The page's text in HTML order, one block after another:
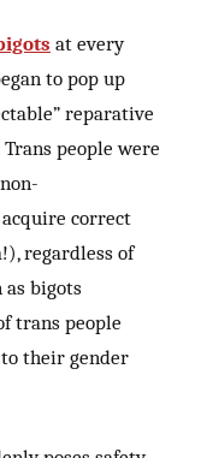
at every
to pop up
reparative
people were
correct
regardless of
as bigots
trans people
their gender